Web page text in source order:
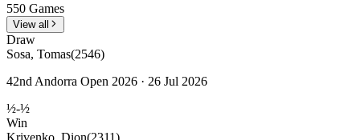
550 Games
View all
Draw
Sosa, Tomas(2546)
42nd Andorra Open 2026 · 26 Jul 2026
½-½
Win
Krivenko, Dion(2311)